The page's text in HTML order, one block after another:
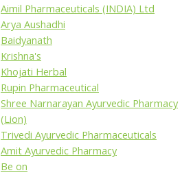
Aimil Pharmaceuticals (INDIA) Ltd
Arya Aushadhi
Baidyanath
Krishna's
Khojati Herbal
Rupin Pharmaceutical
Shree Narnarayan Ayurvedic Pharmacy
(Lion)
Trivedi Ayurvedic Pharmaceuticals
Amit Ayurvedic Pharmacy
Be on